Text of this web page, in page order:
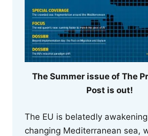
The Summer issue of The
Post is out!
The EU is belatedly
changing Mediterranean sea,